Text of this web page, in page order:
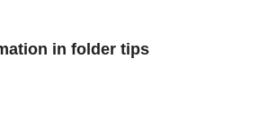
in folder tips